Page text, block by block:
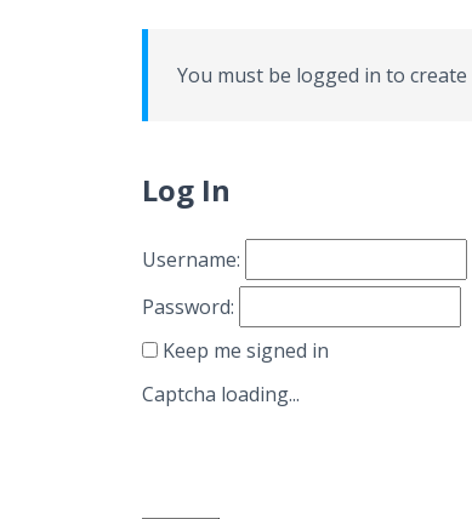
You must be logged in to create
Log In
Username:
Password:
Keep me signed in
Captcha loading...